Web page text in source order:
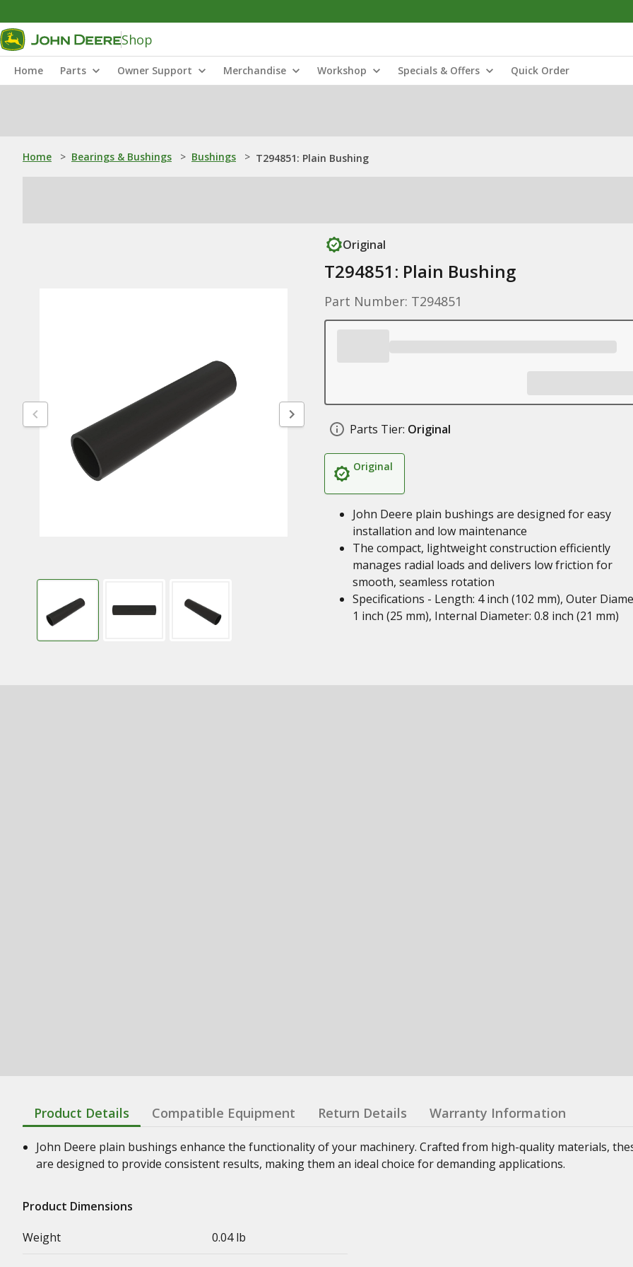
Shop
Home Parts Owner Support Merchandise Workshop Specials & Offers Quick Order
Home > Bearings & Bushings > Bushings > T294851: Plain Bushing
Original
T294851: Plain Bushing
Part Number: T294851
Parts Tier: Original
Original
John Deere plain bushings are designed for easy
installation and low maintenance
The compact, lightweight construction efficiently
manages radial loads and delivers low friction for
smooth, seamless rotation
Specifications - Length: 4 inch (102 mm), Outer
1 inch (25 mm), Internal Diameter: 0.8 inch (21 mm)
Product Details Compatible Equipment Return Details Warranty Information
John Deere plain bushings enhance the functionality of your machinery. Crafted from high-quality materials,
are designed to provide consistent results, making them an ideal choice for demanding applications.
Product Dimensions
Weight
0.04 lb